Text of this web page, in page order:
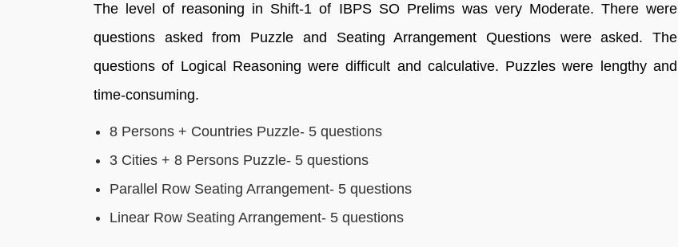
The level of reasoning in Shift-1 of IBPS SO Prelims was very Moderate. There were
questions asked from Puzzle and Seating Arrangement Questions were asked. The
questions of Logical Reasoning were difficult and calculative. Puzzles were lengthy and
time-consuming.
8 Persons + Countries Puzzle- 5 questions
3 Cities + 8 Persons Puzzle- 5 questions
Parallel Row Seating Arrangement- 5 questions
Linear Row Seating Arrangement- 5 questions